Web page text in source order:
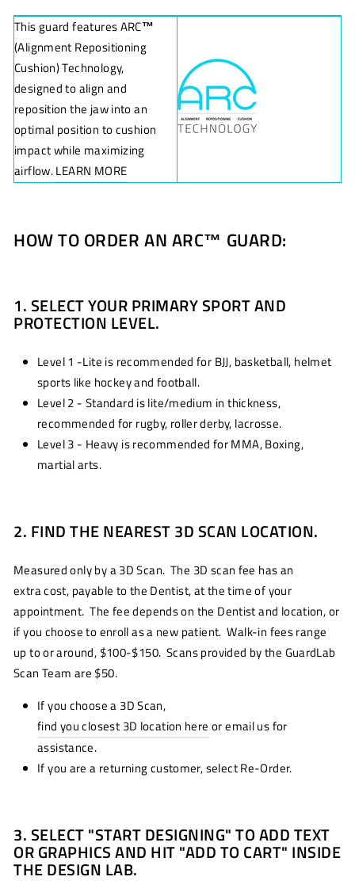
This guard features ARC™
(Alignment Repositioning
Cushion) Technology,
designed to align and
reposition the jaw into an
optimal position to cushion
impact while maximizing
airflow.LEARN MORE
HOW TO ORDER AN ARC™ GUARD:
1. SELECT YOUR PRIMARY SPORT AND
PROTECTION LEVEL.
Level 1 -Lite is recommended for BJJ, basketball, helmet
sports like hockey and football.
Level 2 - Standard is lite/medium in thickness,
recommended for rugby, roller derby, lacrosse.
Level 3 - Heavy is recommended for MMA, Boxing,
martial arts.
2. FIND THE NEAREST 3D SCAN LOCATION.
Measured only by a 3D Scan. The 3D scan fee has an
extra cost, payable to the Dentist, at the time of your
appointment. The fee depends on the Dentist and location, or
if you choose to enroll as a new patient. Walk-in fees range
up to or around, $100-$150. Scans provided by the GuardLab
Scan Team are $50.
If you choose a 3D Scan,
find you closest 3D location here or email us for
assistance.
If you are a returning customer, select Re-Order.
3. SELECT "START DESIGNING" TO ADD TEXT
OR GRAPHICS AND HIT "ADD TO CART" INSIDE
THE DESIGN LAB.